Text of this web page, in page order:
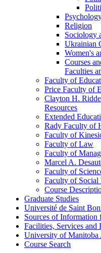
Religion
Sociology
Ukrainian
Women's
Courses
Faculties
Faculty of
Price Faculty of
Clayton H.
Resources
Extended
Rady Faculty of
Faculty of
Faculty of Law
Faculty of
Marcel A.
Faculty of
Faculty of Social
Course
Graduate Studies
Université de Saint
Sources of Information
Facilities, Services and
University of Manitoba
Course Search